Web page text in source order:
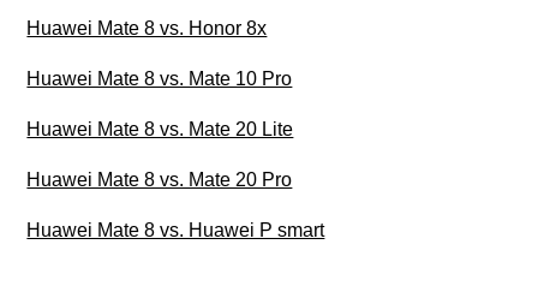
Huawei Mate 8 vs. Honor 8x
Huawei Mate 8 vs. Mate 10 Pro
Huawei Mate 8 vs. Mate 20 Lite
Huawei Mate 8 vs. Mate 20 Pro
Huawei Mate 8 vs. Huawei P smart